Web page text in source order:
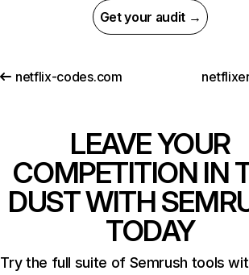
Get your audit →
netflix-codes.com
LEAVE YOUR
COMPETITION IN
DUST WITH
TODAY
Try the full suite of Semrush tools